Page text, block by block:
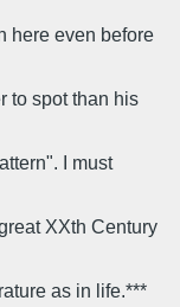
here even before
to spot than his
I must
XXth Century
as in life.***